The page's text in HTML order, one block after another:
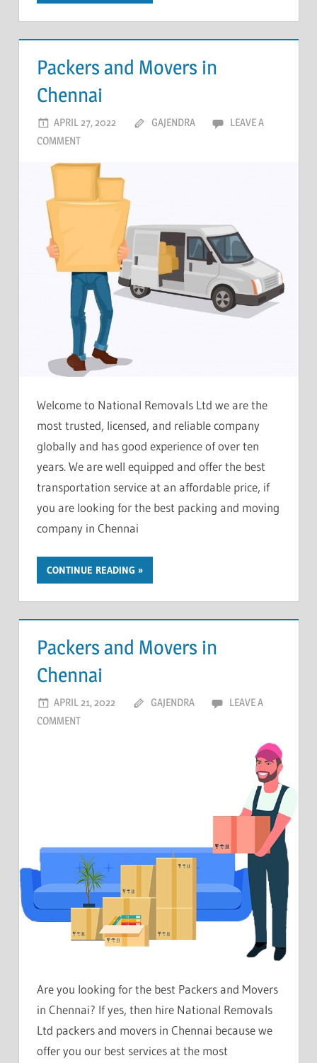
Packers and Movers in
Chennai
APRIL 27, 2022 GAJENDRA
LEAVE A
COMMENT
Welcome to National Removals Ltd we are the
most trusted, licensed, and reliable company
globally and has good experience of over ten
years. We are well equipped and offer the best
transportation service at an affordable price, if
you are looking for the best packing and moving
company in Chennai
CONTINUE READING
Packers and Movers in
Chennai
APRIL 21, 2022 GAJENDRA
LEAVE A
COMMENT
Are you looking for the best Packers and Movers
in Chennai? If yes, then hire National Removals
Ltd packers and movers in Chennai because we
offer you our best services at the most